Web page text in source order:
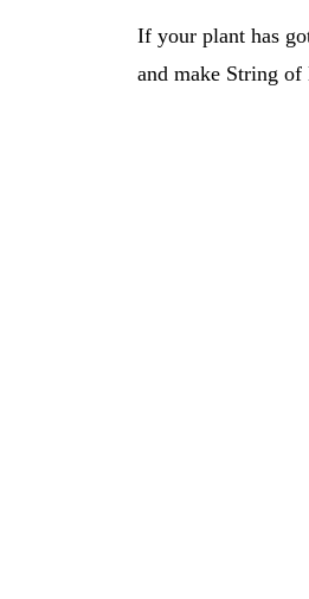
If your plant has
and make String of